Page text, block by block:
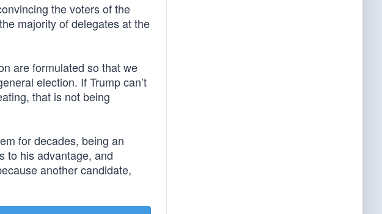
the voters of the
majority of delegates at the
are formulated so that we
election. If Trump can’t
that is not being
for decades, being an
to his advantage, and
another candidate,